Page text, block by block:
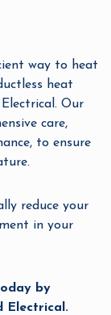
way to heat
heat
Our
care,
to ensure
reduce your
in your
by
Electrical.